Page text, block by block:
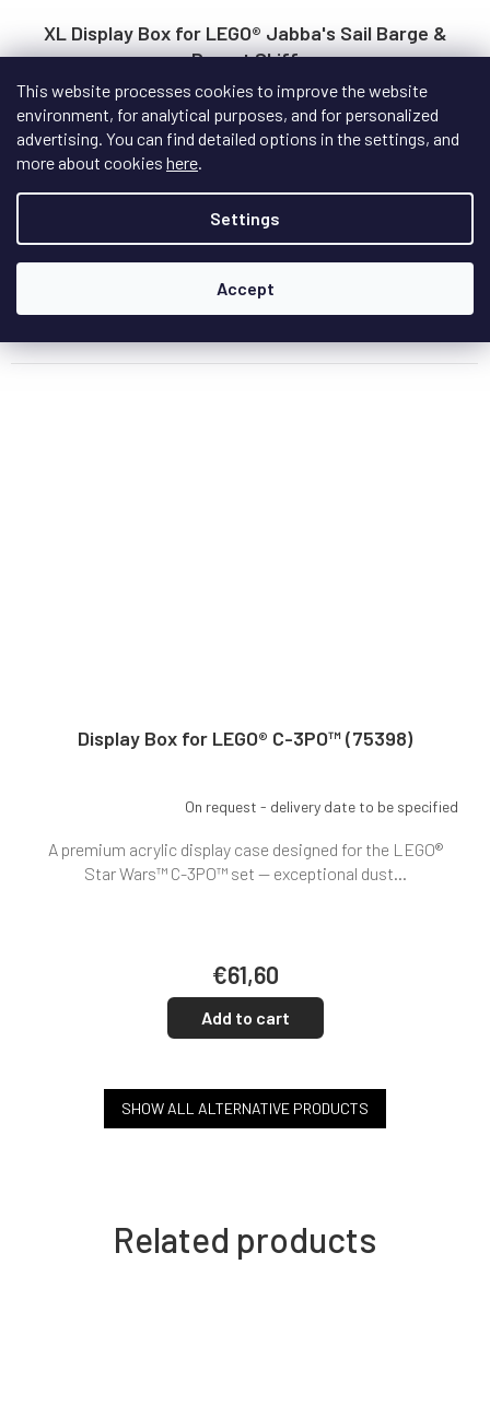
This website processes cookies to improve the website
environment, for analytical purposes, and for personalized
advertising. You can find detailed options in the settings, and
more about cookies here.
Settings
Accept
Related products
XL Display Box for LEGO® Jabba's Sail Barge &
Desert Skiff
On request - delivery date to be specified
€231,50
Add to cart
An extra-large display box purpose-built for LEGO® Jabba's
Sail Barge and the Desert Skiff — a...
Display Box for LEGO® C-3PO™ (75398)
On request - delivery date to be specified
€61,60
Add to cart
A premium acrylic display case designed for the LEGO®
Star Wars™ C-3PO™ set — exceptional dust...
SHOW ALL ALTERNATIVE PRODUCTS